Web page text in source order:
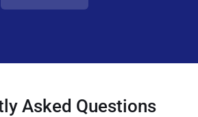
Asked Questions